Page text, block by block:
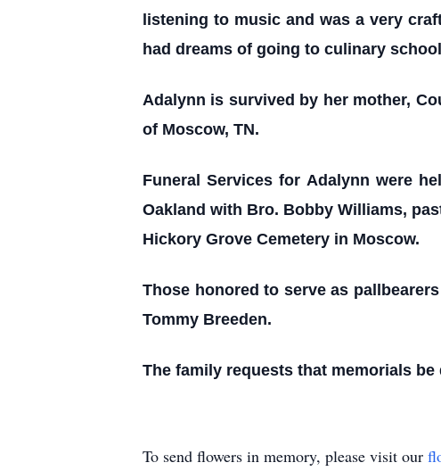
listening to music and was a very
had dreams of going to culinary
Adalynn is survived by her mother,
of Moscow, TN.
Funeral Services for Adalynn were
Oakland with Bro. Bobby Williams,
Hickory Grove Cemetery in Moscow.
Those honored to serve as
Tommy Breeden.
The family requests that memorials be
To send flowers in memory, please visit our